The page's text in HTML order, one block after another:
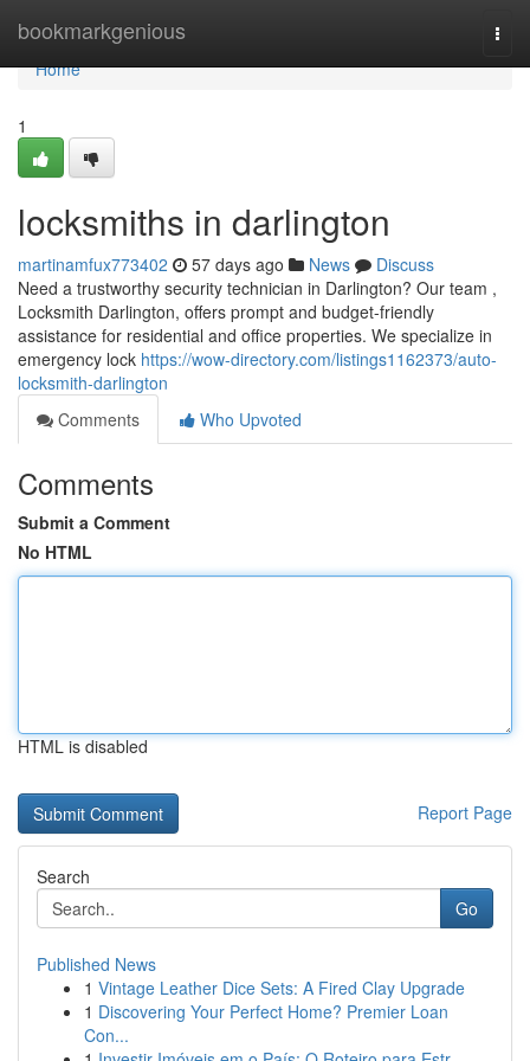
bookmarkgenious
Home
Home
1
locksmiths in darlington
martinamfux773402 57 days ago News
Discuss
Need a trustworthy security technician in Darlington? Our team ,
Locksmith Darlington, offers prompt and budget-friendly
assistance for residential and office properties. We specialize in
emergency lock https://wow-directory.com/listings1162373/auto-
locksmith-darlington
Comments
Who Upvoted
Comments
Submit a Comment
No HTML
HTML is disabled
Report Page
Search
Go
Published News
1 Vintage Leather Dice Sets: A Fired Clay Upgrade
1 Discovering Your Perfect Home? Premier Loan
Con...